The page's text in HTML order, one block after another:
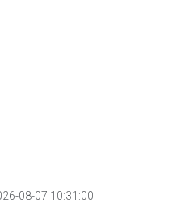
08-07 10:31:00